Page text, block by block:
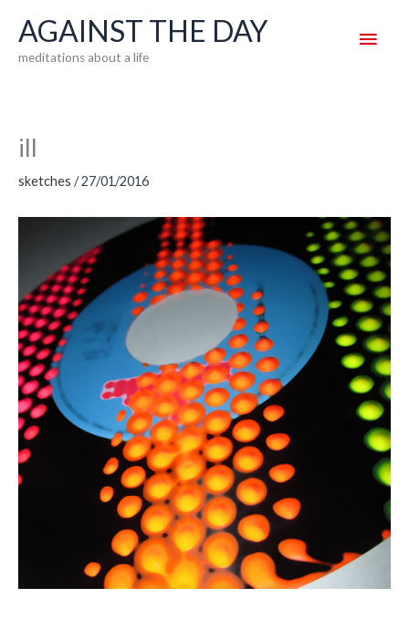
content
AGAINST THE DAY
meditations about a life
Main
ill
sketches /27/01/2016